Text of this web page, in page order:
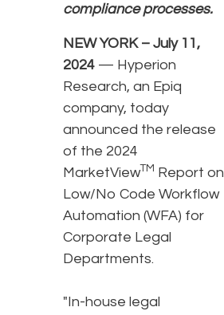
compliance processes.
NEW YORK – July 11,
2024 — Hyperion
Research, an Epiq
company, today
announced the release
of the 2024
MarketViewTM Report on
Low/No Code Workflow
Automation (WFA) for
Corporate Legal
Departments.
"In-house legal